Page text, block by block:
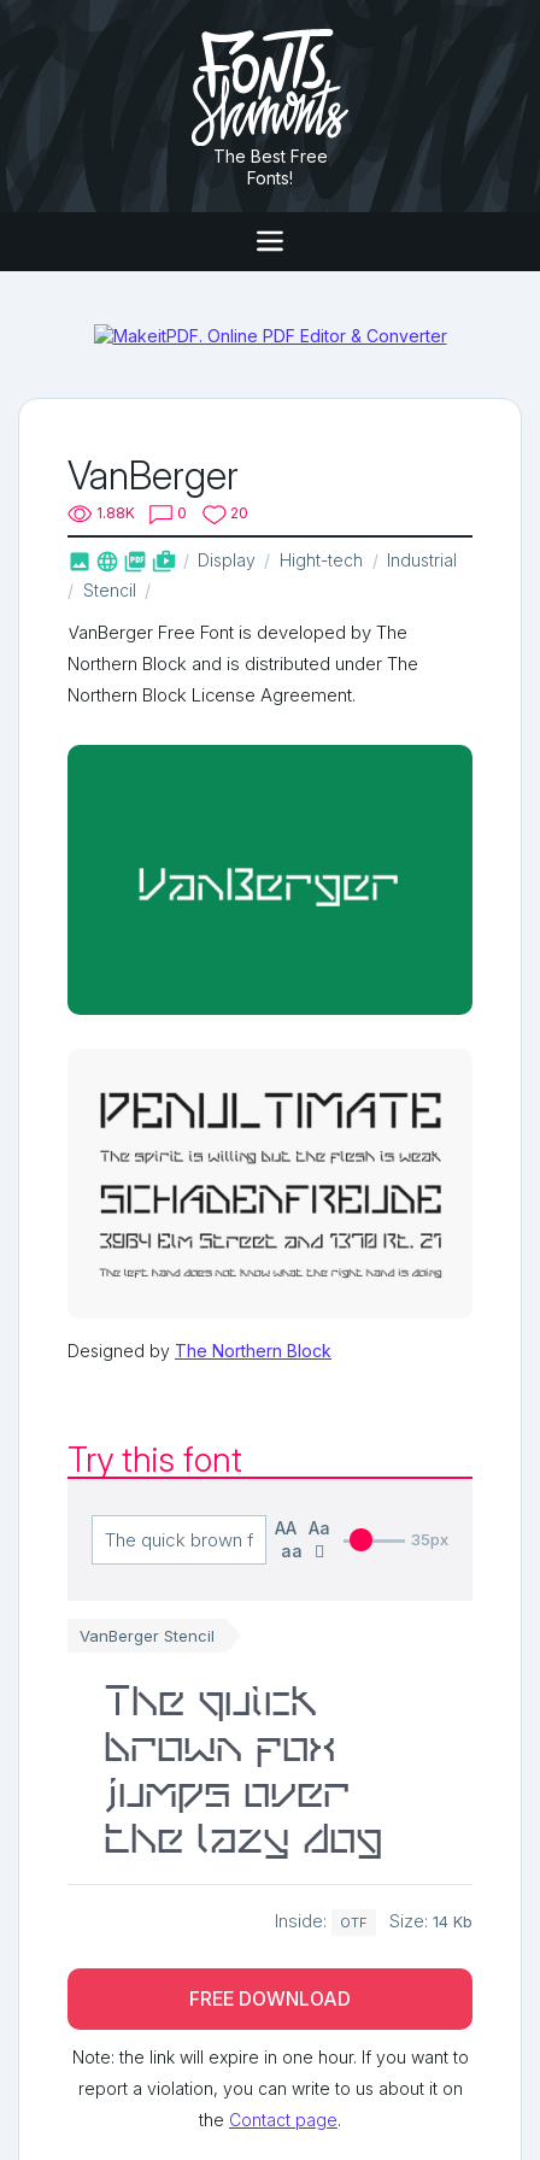
The Best Free
Fonts!
VanBerger
1.88K 0 20
   shop_two Display Hight-tech
Industrial
Stencil
VanBerger Free Font is developed by The
Northern Block and is distributed under The
Northern Block License Agreement.
Designed by The Northern Block
Try this font
AA
Aa
aa
35px
VanBerger Stencil
The quick
brown fox
jumps over
the lazy dog
Inside: OTF Size: 14 Kb
FREE DOWNLOAD
Note: the link will expire in one hour. If you want to
report a violation, you can write to us about it on
the Contact page.